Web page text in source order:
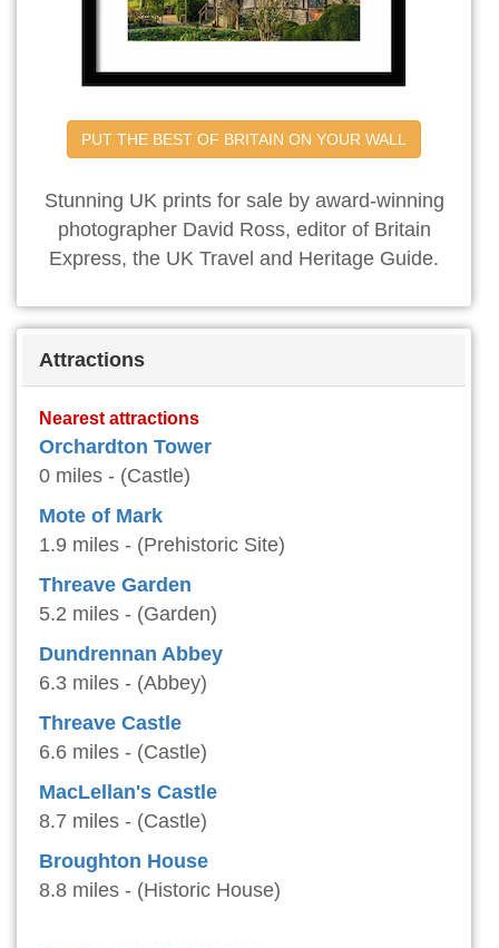
PUT THE BEST OF BRITAIN ON YOUR WALL
Stunning UK prints for sale by award-winning
photographer David Ross, editor of Britain
Express, the UK Travel and Heritage Guide.
Attractions
Nearest attractions
Orchardton Tower
0 miles - (Castle)
Mote of Mark
1.9 miles - (Prehistoric Site)
Threave Garden
5.2 miles - (Garden)
Dundrennan Abbey
6.3 miles - (Abbey)
Threave Castle
6.6 miles - (Castle)
MacLellan's Castle
8.7 miles - (Castle)
Broughton House
8.8 miles - (Historic House)